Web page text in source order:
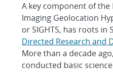
A key component of the
Imaging Geolocation
or SIGHTS, has roots in
Directed Research and
More than a decade
conducted basic